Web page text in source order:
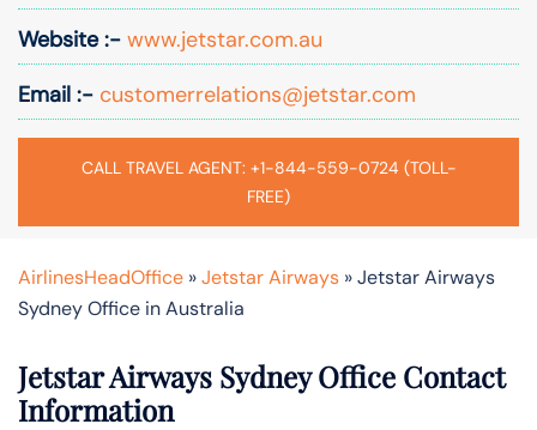
Website :- www.jetstar.com.au
Email :- customerrelations@jetstar.com
CALL TRAVEL AGENT: +1-844-559-0724 (TOLL-
FREE)
AirlinesHeadOffice »Jetstar Airways »Jetstar Airways
Sydney Office in Australia
Jetstar Airways Sydney Office Contact
Information